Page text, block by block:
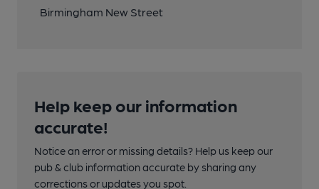
Birmingham New Street
Help keep our information
accurate!
Notice an error or missing details? Help us keep our
pub & club information accurate by sharing any
corrections or updates you spot.